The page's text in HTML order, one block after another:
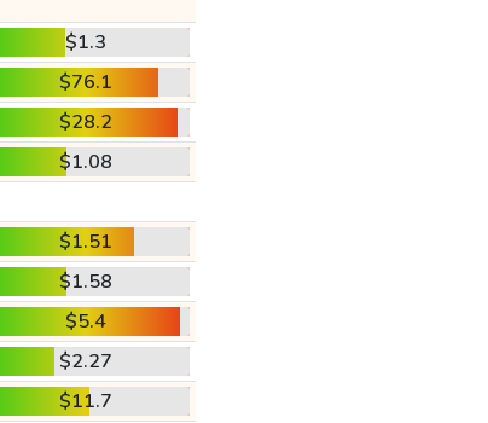
$1.3
$76.1
$28.2
$1.08
$1.51
$1.58
$5.4
$2.27
$11.7